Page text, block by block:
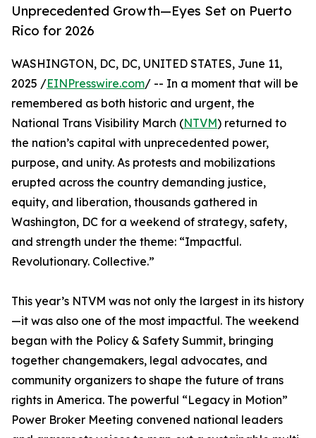
Unprecedented Growth—Eyes Set on Puerto
Rico for 2026
WASHINGTON, DC, DC, UNITED STATES, June 11,
2025 /EINPresswire.com/ -- In a moment that will be
remembered as both historic and urgent, the
National Trans Visibility March (NTVM) returned to
the nation’s capital with unprecedented power,
purpose, and unity. As protests and mobilizations
erupted across the country demanding justice,
equity, and liberation, thousands gathered in
Washington, DC for a weekend of strategy, safety,
and strength under the theme: “Impactful.
Revolutionary. Collective.”
This year’s NTVM was not only the largest in its history
—it was also one of the most impactful. The weekend
began with the Policy & Safety Summit, bringing
together changemakers, legal advocates, and
community organizers to shape the future of trans
rights in America. The powerful “Legacy in Motion”
Power Broker Meeting convened national leaders